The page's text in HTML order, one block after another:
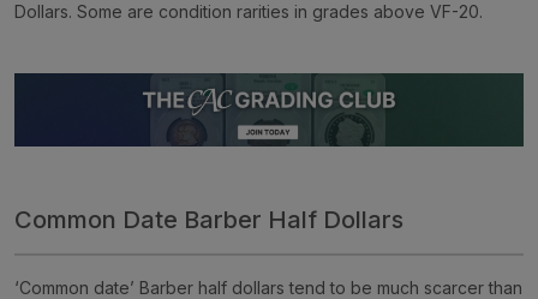
Dollars. Some are condition rarities in grades above VF-20.
Common Date Barber Half Dollars
‘Common date’ Barber half dollars tend to be much scarcer than